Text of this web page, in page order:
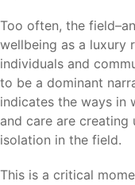
Too often, the
wellbeing as a luxury
individuals and
to be a dominant
indicates the ways in
and care are
isolation in the field.
This is a critical